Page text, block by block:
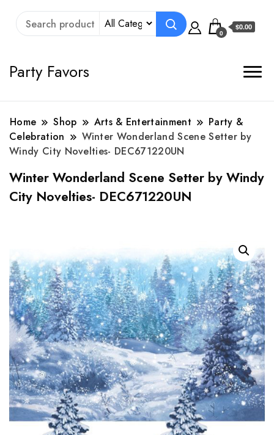
0
$0.00
Party Favors
Home Shop Arts & Entertainment
Party &
Celebration
Winter Wonderland Scene Setter by
Windy City Novelties- DEC671220UN
Winter Wonderland Scene Setter by Windy
City Novelties- DEC671220UN